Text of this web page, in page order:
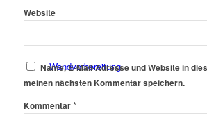
Wandvorbereitung
Website
Name, E-Mail-Adresse und Website in
meinen nächsten Kommentar speichern.
Kommentar*